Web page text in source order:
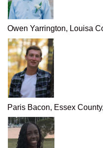
Owen Yarrington, Louisa
Paris Bacon, Essex